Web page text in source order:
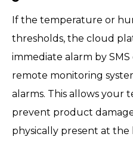
If the temperature or
thresholds, the cloud
immediate alarm by SMS
remote monitoring
alarms. This allows your
prevent product
physically present at